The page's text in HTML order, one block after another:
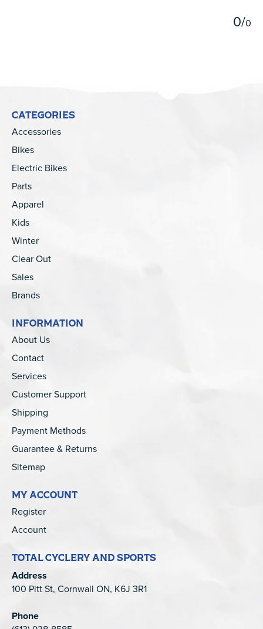
0/0
CATEGORIES
Accessories
Bikes
Electric Bikes
Parts
Apparel
Kids
Winter
Clear Out
Sales
Brands
INFORMATION
About Us
Contact
Services
Customer Support
Shipping
Payment Methods
Guarantee & Returns
Sitemap
MY ACCOUNT
Register
Account
TOTAL CYCLERY AND SPORTS
Address
100 Pitt St, Cornwall ON, K6J 3R1
Phone